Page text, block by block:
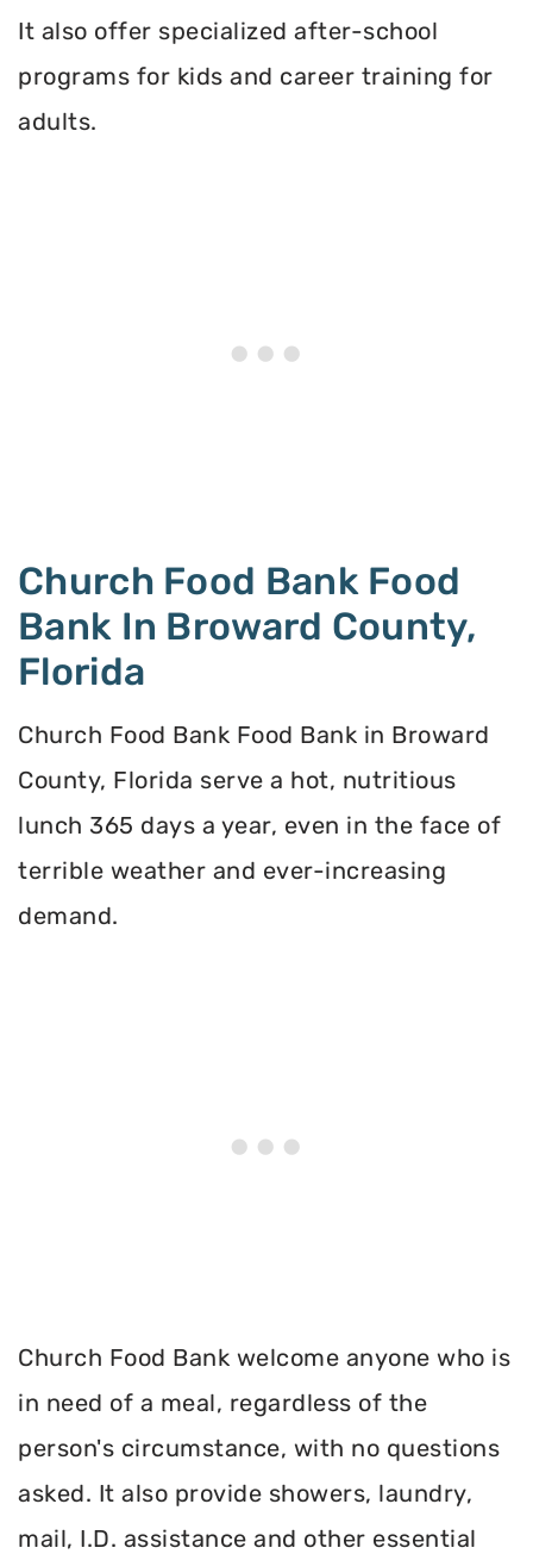
It also offer specialized after-school
programs for kids and career training for
adults.
Church Food Bank Food
Bank In Broward County,
Florida
Church Food Bank Food Bank in Broward
County, Florida serve a hot, nutritious
lunch 365 days a year, even in the face of
terrible weather and ever-increasing
demand.
Church Food Bank welcome anyone who is
in need of a meal, regardless of the
person's circumstance, with no questions
asked. It also provide showers, laundry,
mail, I.D. assistance and other essential